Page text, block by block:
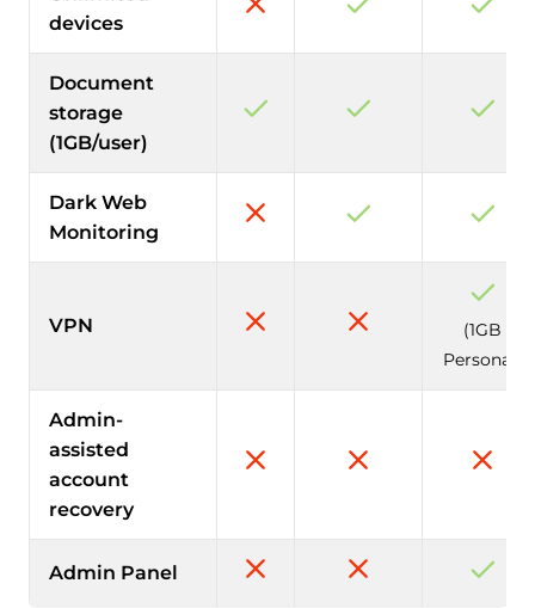
devices
Document
storage
(1GB/user)
Dark Web
Monitoring
VPN
(1GB
Personal)
Admin-
assisted
account
recovery
Admin Panel